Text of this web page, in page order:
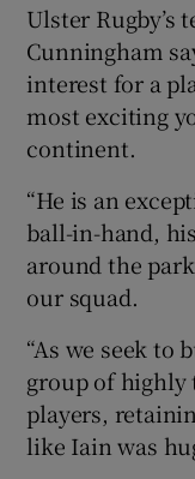
Ulster Rugby’s
Cunningham
interest for a
most exciting
continent.
“He is an
ball-in-hand,
around the
our squad.
“As we seek to
group of highly
players,
like Iain was